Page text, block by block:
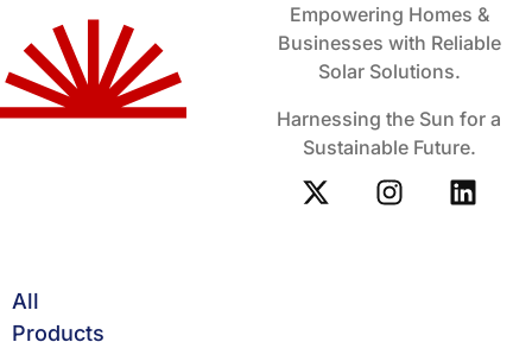
Empowering Homes &
Businesses with Reliable
Solar Solutions.
Harnessing the Sun for a
Sustainable Future.
All
Products